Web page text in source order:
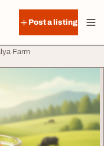
Post a listing
Farm